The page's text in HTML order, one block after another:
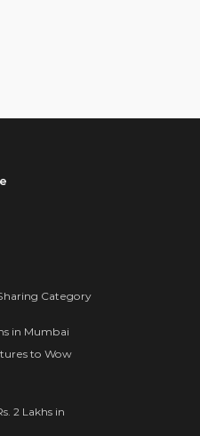
Category
in Mumbai
to Wow
2 Lakhs in